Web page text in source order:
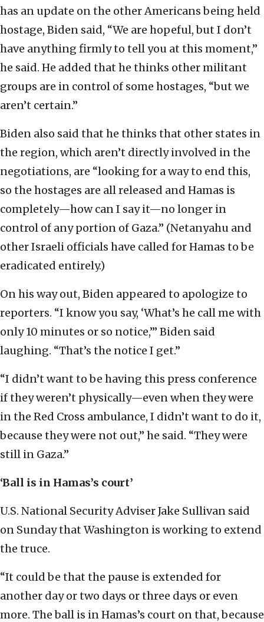
has an update on the other Americans being held
hostage, Biden said, “We are hopeful, but I don’t
have anything firmly to tell you at this moment,”
he said. He added that he thinks other militant
groups are in control of some hostages, “but we
aren’t certain.”
Biden also said that he thinks that other states in
the region, which aren’t directly involved in the
negotiations, are “looking for a way to end this,
so the hostages are all released and Hamas is
completely—how can I say it—no longer in
control of any portion of Gaza.” (Netanyahu and
other Israeli officials have called for Hamas to be
eradicated entirely.)
On his way out, Biden appeared to apologize to
reporters. “I know you say, ‘What’s he call me with
only 10 minutes or so notice,’” Biden said
laughing. “That’s the notice I get.”
“I didn’t want to be having this press conference
if they weren’t physically—even when they were
in the Red Cross ambulance, I didn’t want to do it,
because they were not out,” he said. “They were
still in Gaza.”
‘Ball is in Hamas’s court’
U.S. National Security Adviser Jake Sullivan said
on Sunday that Washington is working to extend
the truce.
“It could be that the pause is extended for
another day or two days or three days or even
more. The ball is in Hamas’s court on that, because